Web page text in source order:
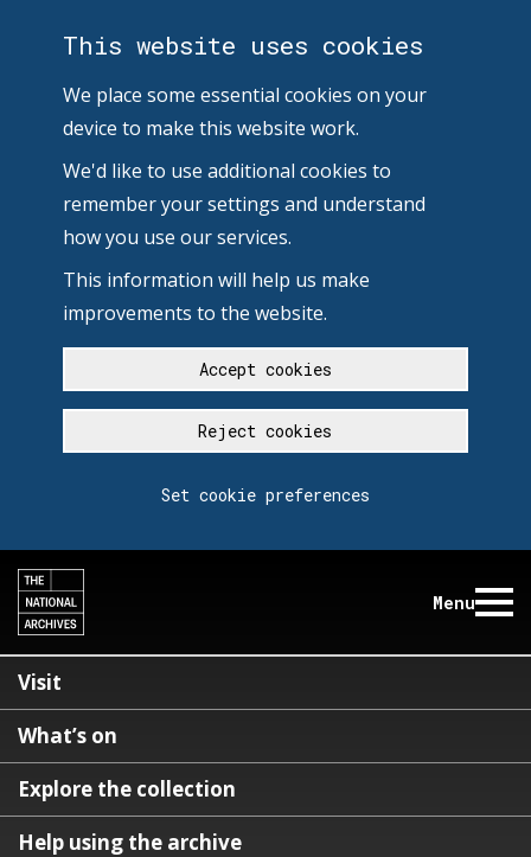
This website uses cookies
We place some essential cookies on your
device to make this website work.
We'd like to use additional cookies to
remember your settings and understand
how you use our services.
This information will help us make
improvements to the website.
Accept cookies
Reject cookies
Set cookie preferences
Menu
Visit
What’s on
Explore the collection
Help using the archive